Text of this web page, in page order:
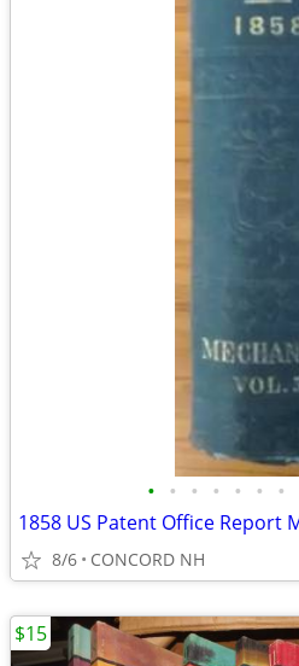
• • • • • • •
8/6 CONCORD NH
$15